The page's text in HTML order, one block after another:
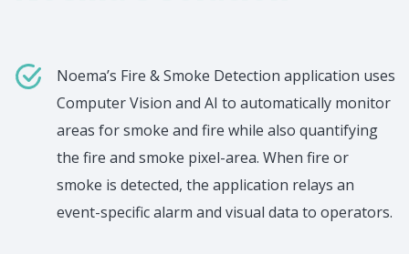
Noema’s Fire & Smoke Detection application uses
Computer Vision and AI to automatically monitor
areas for smoke and fire while also quantifying
the fire and smoke pixel-area. When fire or
smoke is detected, the application relays an
event-specific alarm and visual data to operators.